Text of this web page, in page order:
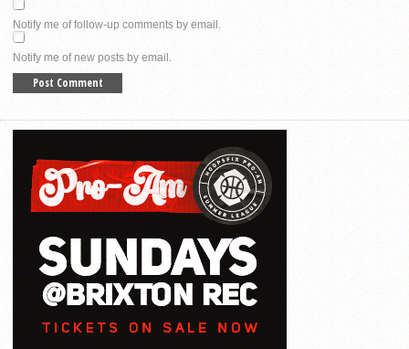
Notify me of follow-up comments by email.
Notify me of new posts by email.